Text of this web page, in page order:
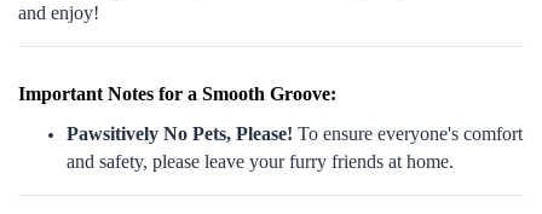
and enjoy!
Important Notes for a Smooth Groove:
Pawsitively No Pets, Please! To ensure everyone's comfort
and safety, please leave your furry friends at home.